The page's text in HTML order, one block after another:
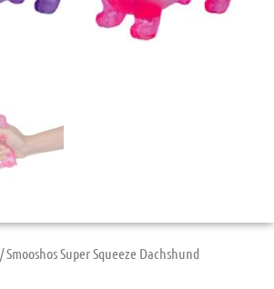
/ Smooshos Super Squeeze Dachshund